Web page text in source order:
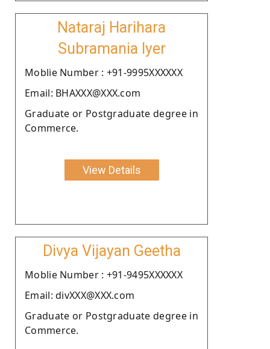
Nataraj Harihara
Subramania Iyer
Moblie Number : +91-9995XXXXXX
Email: BHAXXX@XXX.com
Graduate or Postgraduate degree in
Commerce.
View Details
Divya Vijayan Geetha
Moblie Number : +91-9495XXXXXX
Email: divXXX@XXX.com
Graduate or Postgraduate degree in
Commerce.